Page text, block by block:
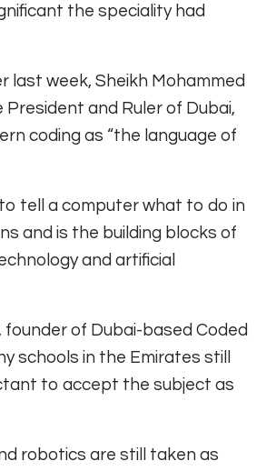
the speciality had
last week, Sheikh Mohammed
President and Ruler of Dubai,
coding as “the language of
tell a computer what to do in
and is the building blocks of
and artificial
founder of Dubai-based Coded
schools in the Emirates still
to accept the subject as
robotics are still taken as